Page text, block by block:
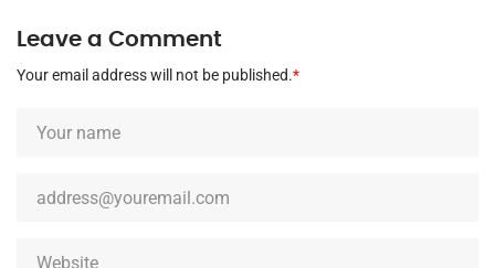
Leave a Comment
Your email address will not be published.*